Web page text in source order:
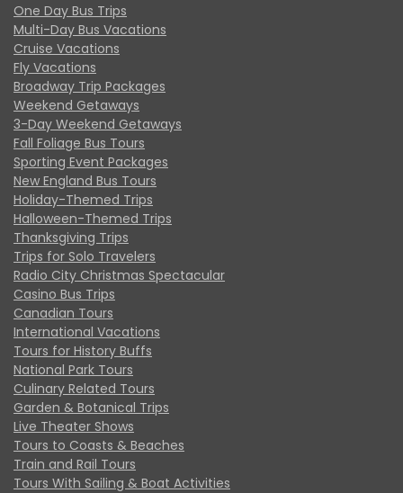
One Day Bus Trips
Multi-Day Bus Vacations
Cruise Vacations
Fly Vacations
Broadway Trip Packages
Weekend Getaways
3-Day Weekend Getaways
Fall Foliage Bus Tours
Sporting Event Packages
New England Bus Tours
Holiday-Themed Trips
Halloween-Themed Trips
Thanksgiving Trips
Trips for Solo Travelers
Radio City Christmas Spectacular
Casino Bus Trips
Canadian Tours
International Vacations
Tours for History Buffs
National Park Tours
Culinary Related Tours
Garden & Botanical Trips
Live Theater Shows
Tours to Coasts & Beaches
Train and Rail Tours
Tours With Sailing & Boat Activities